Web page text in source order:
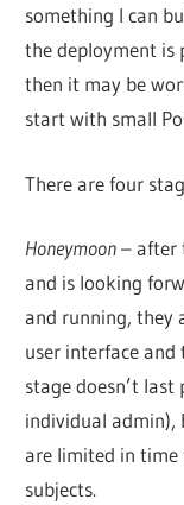
something I can
the deployment is
then it may be
start with small
There are four
Honeymoon– after
and is looking
and running, they
user interface and
stage doesn’t
individual admin),
are limited in
subjects.